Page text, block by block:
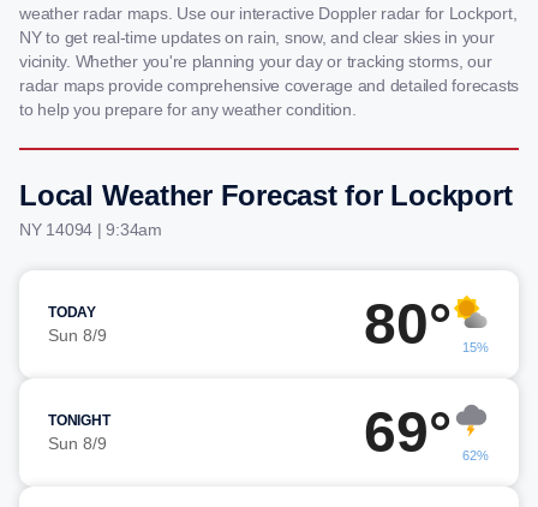
weather radar maps. Use our interactive Doppler radar for Lockport,
NY to get real-time updates on rain, snow, and clear skies in your
vicinity. Whether you're planning your day or tracking storms, our
radar maps provide comprehensive coverage and detailed forecasts
to help you prepare for any weather condition.
Local Weather Forecast for Lockport
NY 14094 | 9:34am
TODAY
Sun 8/9 80° 15%
TONIGHT
Sun 8/9 69° 62%